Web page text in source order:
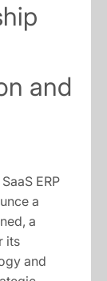
and
ERP
a
a
its
and